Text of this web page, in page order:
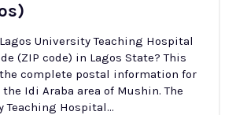
University Teaching Hospital
(ZIP code) in Lagos State? This
complete postal information for
Idi Araba area of Mushin. The
Teaching Hospital...